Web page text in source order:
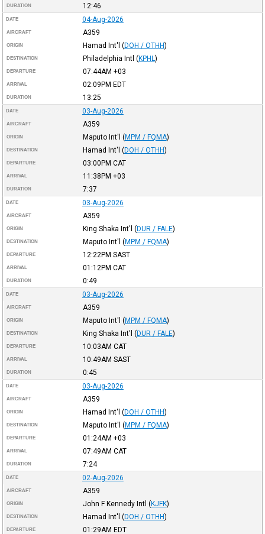
DURATION 12:46
DATE 04-Aug-2026
AIRCRAFT A359
ORIGIN Hamad Int'l (DOH / OTHH)
DESTINATION Philadelphia Intl (KPHL )
DEPARTURE 07:44AM +03
ARRIVAL 02:09PM EDT
DURATION 13:25
DATE 03-Aug-2026
AIRCRAFT A359
ORIGIN Maputo Int'l (MPM / FQMA)
DESTINATION Hamad Int'l (DOH / OTHH)
DEPARTURE 03:00PM CAT
ARRIVAL 11:38PM +03
DURATION 7:37
DATE 03-Aug-2026
AIRCRAFT A359
ORIGIN King Shaka Int'l (DUR / FALE)
DESTINATION Maputo Int'l (MPM / FQMA)
DEPARTURE 12:22PM SAST
ARRIVAL 01:12PM CAT
DURATION 0:49
DATE 03-Aug-2026
AIRCRAFT A359
ORIGIN Maputo Int'l (MPM / FQMA)
DESTINATION King Shaka Int'l (DUR / FALE)
DEPARTURE 10:03AM CAT
ARRIVAL 10:49AM SAST
DURATION 0:45
DATE 03-Aug-2026
AIRCRAFT A359
ORIGIN Hamad Int'l (DOH / OTHH)
DESTINATION Maputo Int'l (MPM / FQMA)
DEPARTURE 01:24AM +03
ARRIVAL 07:49AM CAT
DURATION 7:24
DATE 02-Aug-2026
AIRCRAFT A359
ORIGIN John F Kennedy Intl (KJFK)
DESTINATION Hamad Int'l (DOH / OTHH)
DEPARTURE 01:29AM EDT